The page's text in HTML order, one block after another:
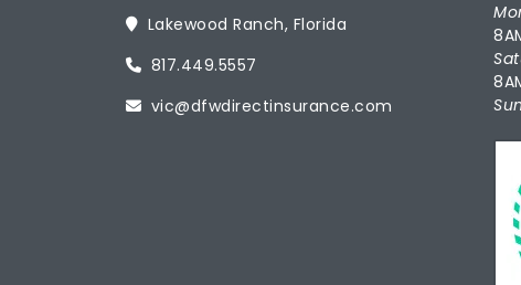
Lakewood Ranch, Florida
817.449.5557
vic@dfwdirectinsurance.com